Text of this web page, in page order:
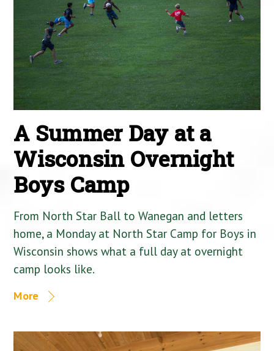
A Summer Day at a
Wisconsin Overnight
Boys Camp
From North Star Ball to Wanegan and letters
home, a Monday at North Star Camp for Boys in
Wisconsin shows what a full day at overnight
camp looks like.
More